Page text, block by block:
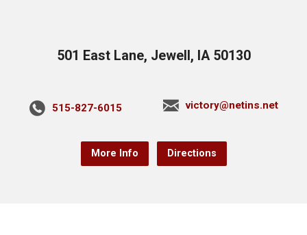
501 East Lane, Jewell, IA 50130
515-827-6015 victory@netins.net
More Info Directions